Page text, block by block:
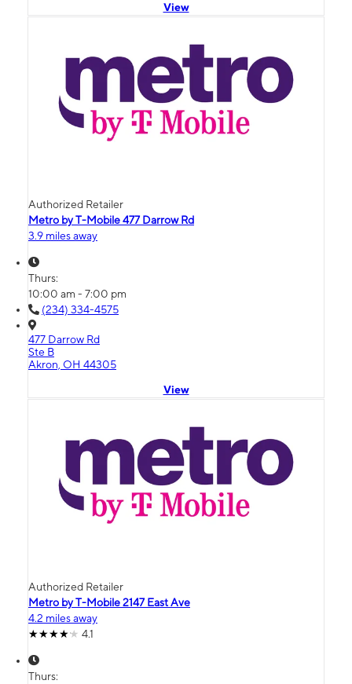
View
Authorized Retailer
Metro by T-Mobile 477 Darrow Rd
3.9 miles away
Thurs:
10:00 am - 7:00 pm
(234) 334-4575
477 Darrow Rd
Ste B
Akron, OH 44305
View
Authorized Retailer
Metro by T-Mobile 2147 East Ave
4.2 miles away
4.1
Thurs: